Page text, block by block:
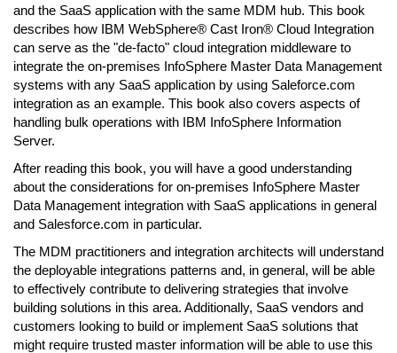
and the SaaS application with the same MDM hub. This book
describes how IBM WebSphere® Cast Iron® Cloud Integration
can serve as the "de-facto" cloud integration middleware to
integrate the on-premises InfoSphere Master Data Management
systems with any SaaS application by using Saleforce.com
integration as an example. This book also covers aspects of
handling bulk operations with IBM InfoSphere Information
Server.
After reading this book, you will have a good understanding
about the considerations for on-premises InfoSphere Master
Data Management integration with SaaS applications in general
and Salesforce.com in particular.
The MDM practitioners and integration architects will understand
the deployable integrations patterns and, in general, will be able
to effectively contribute to delivering strategies that involve
building solutions in this area. Additionally, SaaS vendors and
customers looking to build or implement SaaS solutions that
might require trusted master information will be able to use this